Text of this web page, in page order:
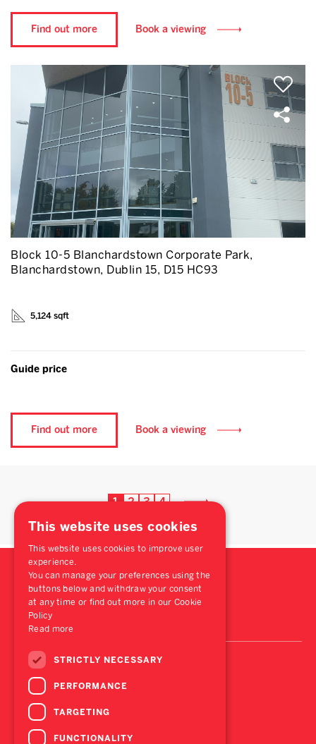
Find out more Book a viewing
Block 10-5 Blanchardstown Corporate Park,
Blanchardstown, Dublin 15, D15 HC93
5,124 sqft
Guide price
Find out more Book a viewing
1 2 3 4
This website uses cookies
This website uses cookies to improve user
experience.
You can manage your preferences using the
buttons below and withdraw your consent
at any time or find out more in our Cookie
Policy
Read more
STRICTLY NECESSARY
PERFORMANCE
TARGETING
FUNCTIONALITY